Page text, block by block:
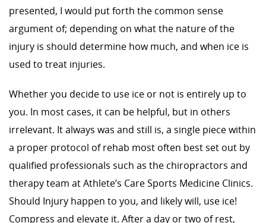
presented, I would put forth the common sense
argument of; depending on what the nature of the
injury is should determine how much, and when ice is
used to treat injuries.
Whether you decide to use ice or not is entirely up to
you. In most cases, it can be helpful, but in others
irrelevant. It always was and still is, a single piece within
a proper protocol of rehab most often best set out by
qualified professionals such as the chiropractors and
therapy team at Athlete’s Care Sports Medicine Clinics.
Should Injury happen to you, and likely will, use ice!
Compress and elevate it. After a day or two of rest,